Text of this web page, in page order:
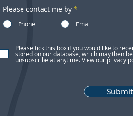
Please contact me by *
Phone Email
Please tick this box if you would like to
stored on our database, which may then
unsubscribe at anytime. View our privacy
Submit